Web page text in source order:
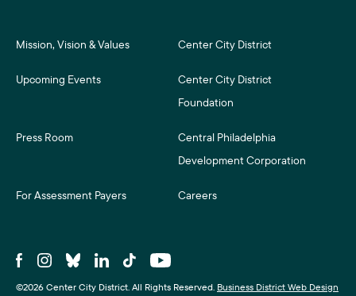
Mission, Vision & Values Center City District
Upcoming Events
Center City District
Foundation
Press Room
Central Philadelphia
Development Corporation
For Assessment Payers Careers
©2026 Center City District. All Rights Reserved. Business District Web Design